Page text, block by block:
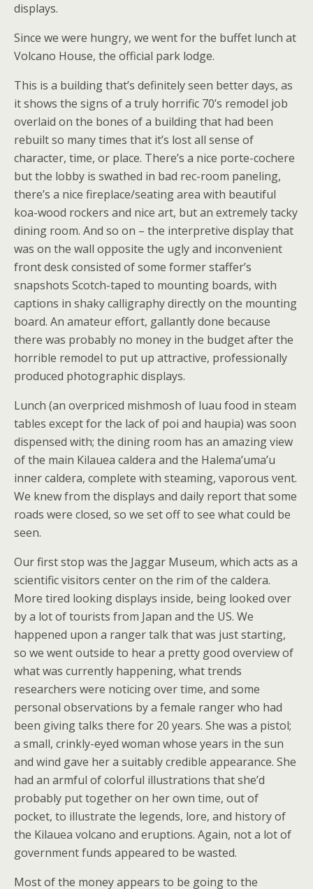
displays.
Since we were hungry, we went for the buffet lunch at
Volcano House, the official park lodge.
This is a building that’s definitely seen better days, as
it shows the signs of a truly horrific 70’s remodel job
overlaid on the bones of a building that had been
rebuilt so many times that it’s lost all sense of
character, time, or place. There’s a nice porte-cochere
but the lobby is swathed in bad rec-room paneling,
there’s a nice fireplace/seating area with beautiful
koa-wood rockers and nice art, but an extremely tacky
dining room. And so on – the interpretive display that
was on the wall opposite the ugly and inconvenient
front desk consisted of some former staffer’s
snapshots Scotch-taped to mounting boards, with
captions in shaky calligraphy directly on the mounting
board. An amateur effort, gallantly done because
there was probably no money in the budget after the
horrible remodel to put up attractive, professionally
produced photographic displays.
Lunch (an overpriced mishmosh of luau food in steam
tables except for the lack of poi and haupia) was soon
dispensed with; the dining room has an amazing view
of the main Kilauea caldera and the Halema’uma’u
inner caldera, complete with steaming, vaporous vent.
We knew from the displays and daily report that some
roads were closed, so we set off to see what could be
seen.
Our first stop was the Jaggar Museum, which acts as a
scientific visitors center on the rim of the caldera.
More tired looking displays inside, being looked over
by a lot of tourists from Japan and the US. We
happened upon a ranger talk that was just starting,
so we went outside to hear a pretty good overview of
what was currently happening, what trends
researchers were noticing over time, and some
personal observations by a female ranger who had
been giving talks there for 20 years. She was a pistol;
a small, crinkly-eyed woman whose years in the sun
and wind gave her a suitably credible appearance. She
had an armful of colorful illustrations that she’d
probably put together on her own time, out of
pocket, to illustrate the legends, lore, and history of
the Kilauea volcano and eruptions. Again, not a lot of
government funds appeared to be wasted.
Most of the money appears to be going to the